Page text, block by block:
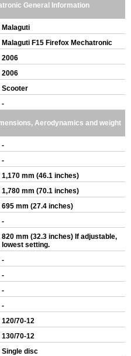
General Information
Malaguti
Malaguti F15 Firefox Mechatronic
2006
2006
Scooter
-
Aerodynamics and weight
-
-
1,170 mm (46.1 inches)
1,780 mm (70.1 inches)
695 mm (27.4 inches)
-
820 mm (32.3 inches) If adjustable,
lowest setting.
-
-
-
-
120/70-12
130/70-12
Single disc